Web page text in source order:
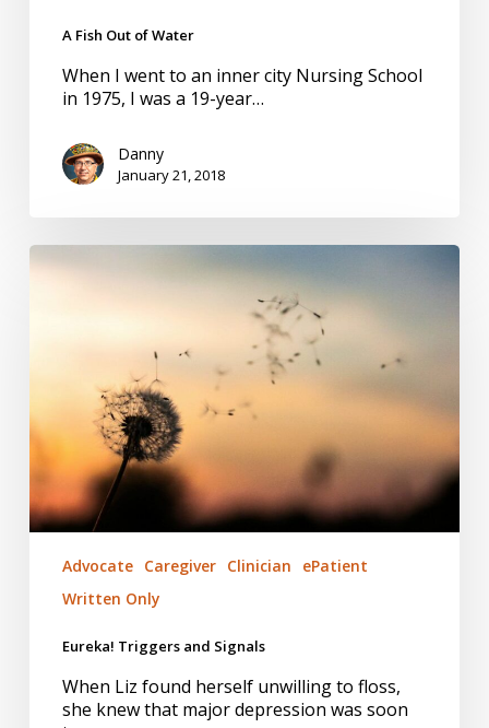
A Fish Out of Water
When I went to an inner city Nursing School
in 1975, I was a 19-year…
Danny
January 21, 2018
Eureka!
Advocate Caregiver Clinician
ePatient
Written Only
Eureka! Triggers and Signals
When Liz found herself unwilling to floss,
she knew that major depression was soon